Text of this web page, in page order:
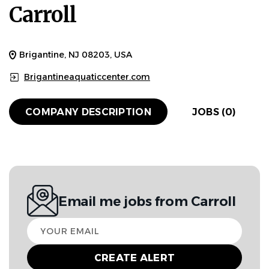
Carroll
Brigantine, NJ 08203, USA
Brigantineaquaticcenter.com
COMPANY DESCRIPTION JOBS (0)
Email me jobs from Carroll
Your
email